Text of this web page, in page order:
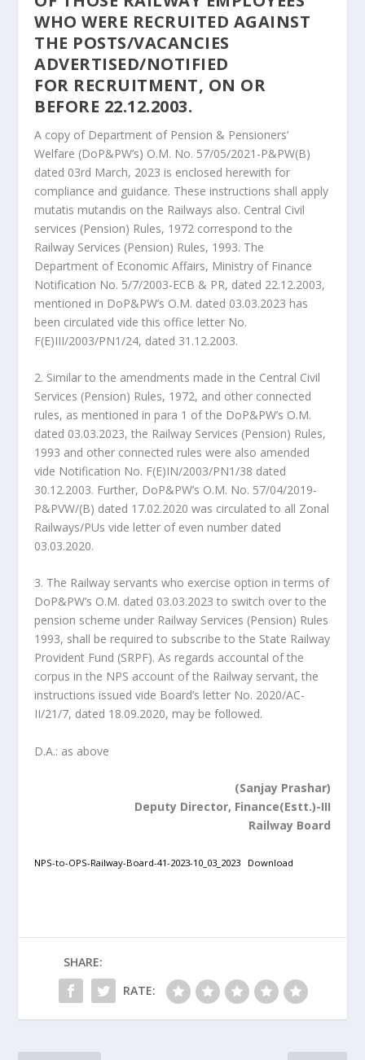
WHO WERE RECRUITED AGAINST
THE POSTS/VACANCIES
ADVERTISED/NOTIFIED
FOR RECRUITMENT, ON OR
BEFORE 22.12.2003.
A copy of Department of Pension & Pensioners’
Welfare (DoP&PW’s) O.M. No. 57/05/2021-P&PW(B)
dated 03rd March, 2023 is enclosed herewith for
compliance and guidance. These instructions shall apply
mutatis mutandis on the Railways also. Central Civil
services (Pension) Rules, 1972 correspond to the
Railway Services (Pension) Rules, 1993. The
Department of Economic Affairs, Ministry of Finance
Notification No. 5/7/2003-ECB & PR, dated 22.12.2003,
mentioned in DoP&PW’s O.M. dated 03.03.2023 has
been circulated vide this office letter No.
F(E)III/2003/PN1/24, dated 31.12.2003.
2. Similar to the amendments made in the Central Civil
Services (Pension) Rules, 1972, and other connected
rules, as mentioned in para 1 of the DoP&PW’s O.M.
dated 03.03.2023, the Railway Services (Pension) Rules,
1993 and other connected rules were also amended
vide Notification No. F(E)IN/2003/PN1/38 dated
30.12.2003. Further, DoP&PW’s O.M. No. 57/04/2019-
P&PVW/(B) dated 17.02.2020 was circulated to all Zonal
Railways/PUs vide letter of even number dated
03.03.2020.
3. The Railway servants who exercise option in terms of
DoP&PW’s O.M. dated 03.03.2023 to switch over to the
pension scheme under Railway Services (Pension) Rules
1993, shall be required to subscribe to the State Railway
Provident Fund (SRPF). As regards accountal of the
corpus in the NPS account of the Railway servant, the
instructions issued vide Board’s letter No. 2020/AC-
II/21/7, dated 18.09.2020, may be followed.
D.A.: as above
(Sanjay Prashar)
Deputy Director, Finance(Estt.)-III
Railway Board
NPS-to-OPS-Railway-Board-41-2023-10_03_2023 Download
SHARE:
RATE: